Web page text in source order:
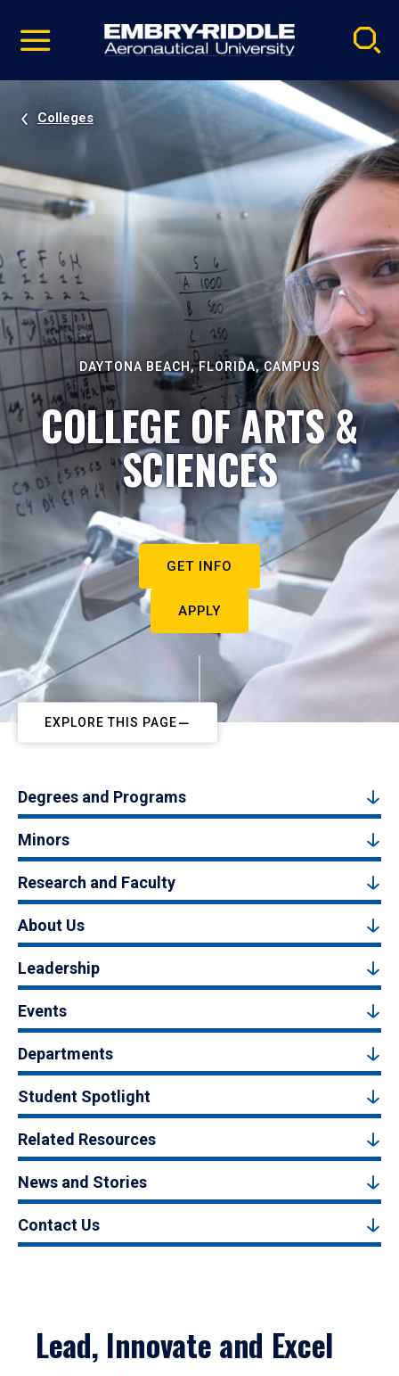
video
Navigation
Colleges
DAYTONA BEACH, FLORIDA, CAMPUS
COLLEGE OF ARTS &
SCIENCES
GET INFO
APPLY
EXPLORE THIS PAGE
Degrees and Programs
Minors
Research and Faculty
About Us
Leadership
Events
Departments
Student Spotlight
Related Resources
News and Stories
Contact Us
Lead, Innovate and Excel